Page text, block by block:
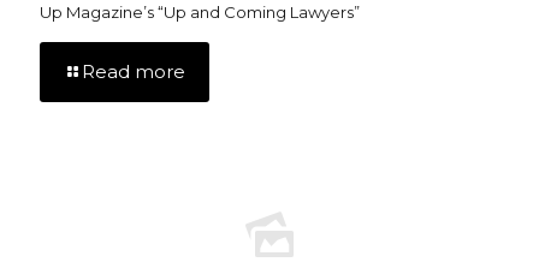
Up Magazine’s “Up and Coming Lawyers”
Read more